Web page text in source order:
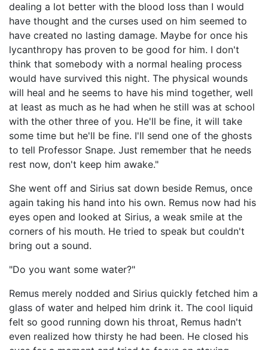
dealing a lot better with the blood loss than I would
have thought and the curses used on him seemed to
have created no lasting damage. Maybe for once his
lycanthropy has proven to be good for him. I don't
think that somebody with a normal healing process
would have survived this night. The physical wounds
will heal and he seems to have his mind together, well
at least as much as he had when he still was at school
with the other three of you. He'll be fine, it will take
some time but he'll be fine. I'll send one of the ghosts
to tell Professor Snape. Just remember that he needs
rest now, don't keep him awake."
She went off and Sirius sat down beside Remus, once
again taking his hand into his own. Remus now had his
eyes open and looked at Sirius, a weak smile at the
corners of his mouth. He tried to speak but couldn't
bring out a sound.
"Do you want some water?"
Remus merely nodded and Sirius quickly fetched him a
glass of water and helped him drink it. The cool liquid
felt so good running down his throat, Remus hadn't
even realized how thirsty he had been. He closed his